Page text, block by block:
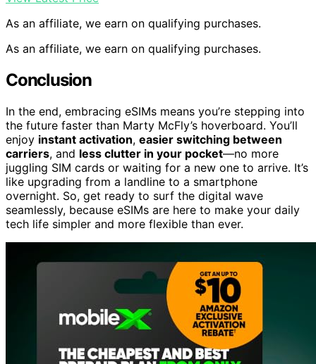
As an affiliate, we earn on qualifying purchases.
As an affiliate, we earn on qualifying purchases.
Conclusion
In the end, embracing eSIMs means you’re stepping into
the future faster than Marty McFly’s hoverboard. You’ll
enjoy instant activation, easier switching between
carriers, and less clutter in your pocket—no more
juggling SIM cards or waiting for a new one to arrive. It’s
like upgrading from a landline to a smartphone
overnight. So, get ready to surf the digital wave
seamlessly, because eSIMs are here to make your daily
tech life simpler and more flexible than ever.